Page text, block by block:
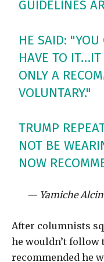
GUIDELINES
HE SAID:
HAVE TO
ONLY A
VOLUNTARY."
TRUMP
NOT BE
NOW
— Yamiche
After columnists
he wouldn’t follow
recommended he